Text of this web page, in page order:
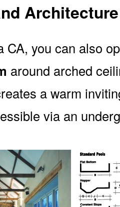
CA, you can also
around arched
a warm
via an